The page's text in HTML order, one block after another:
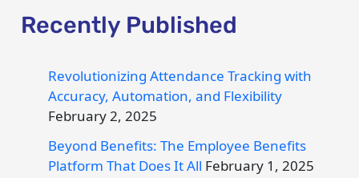
Recently Published
Revolutionizing Attendance Tracking with
Accuracy, Automation, and Flexibility
February 2, 2025
Beyond Benefits: The Employee Benefits
Platform That Does It All February 1, 2025